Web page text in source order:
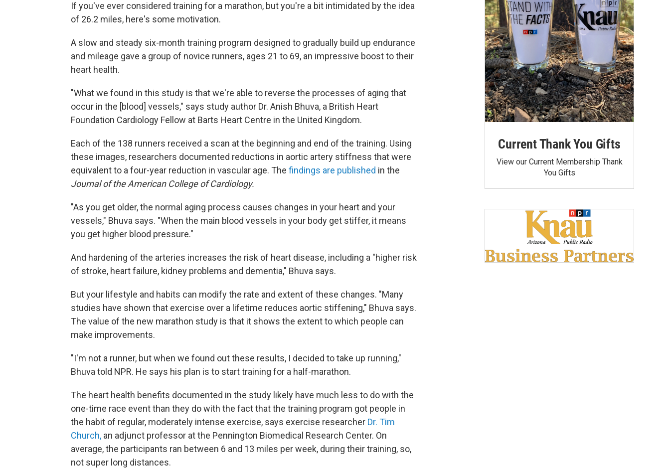
If you've ever considered training for a marathon, but you're a bit intimidated by the idea
of 26.2 miles, here's some motivation.
A slow and steady six-month training program designed to gradually build up endurance
and mileage gave a group of novice runners, ages 21 to 69, an impressive boost to their
heart health.
"What we found in this study is that we're able to reverse the processes of aging that
occur in the [blood] vessels," says study author Dr. Anish Bhuva, a British Heart
Foundation Cardiology Fellow at Barts Heart Centre in the United Kingdom.
Each of the 138 runners received a scan at the beginning and end of the training. Using
these images, researchers documented reductions in aortic artery stiffness that were
equivalent to a four-year reduction in vascular age. The findings are published in the
Journal of the American College of Cardiology.
"As you get older, the normal aging process causes changes in your heart and your
vessels," Bhuva says. "When the main blood vessels in your body get stiffer, it means
you get higher blood pressure."
And hardening of the arteries increases the risk of heart disease, including a "higher risk
of stroke, heart failure, kidney problems and dementia," Bhuva says.
But your lifestyle and habits can modify the rate and extent of these changes. "Many
studies have shown that exercise over a lifetime reduces aortic stiffening," Bhuva says.
The value of the new marathon study is that it shows the extent to which people can
make improvements.
"I'm not a runner, but when we found out these results, I decided to take up running,"
Bhuva told NPR. He says his plan is to start training for a half-marathon.
The heart health benefits documented in the study likely have much less to do with the
one-time race event than they do with the fact that the training program got people in
the habit of regular, moderately intense exercise, says exercise researcher Dr. Tim
Church, an adjunct professor at the Pennington Biomedical Research Center. On
average, the participants ran between 6 and 13 miles per week, during their training, so,
not super long distances.
Current Thank You Gifts
View our Current Membership Thank
You Gifts